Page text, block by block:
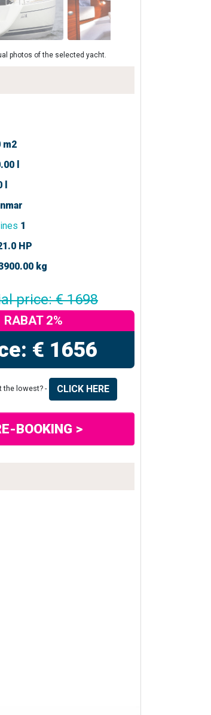
photos of the selected yacht.
m2
l
1
HP
kg
price: € 1698
RABAT 2%
€ 1656
the lowest? - CLICK HERE
BOOKING >